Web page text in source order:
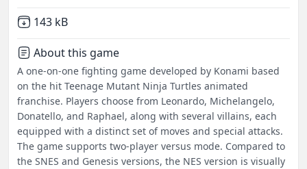
Not downloaded
143 kB
About this game
A one-on-one fighting game developed by Konami based
on the hit Teenage Mutant Ninja Turtles animated
franchise. Players choose from Leonardo, Michelangelo,
Donatello, and Raphael, along with several villains, each
equipped with a distinct set of moves and special attacks.
The game supports two-player versus mode. Compared to
the SNES and Genesis versions, the NES version is visually